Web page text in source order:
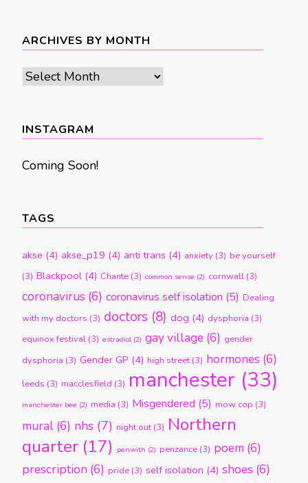
ARCHIVES BY MONTH
Archives
INSTAGRAM
Coming Soon!
TAGS
akse (4) akse_p19 (4) anti trans (4) anxiety (3) be yourself
(3) Blackpool (4) Chante (3) common sense (2) cornwall (3)
coronavirus (6) coronavirus self isolation (5) Dealing
with my doctors (3) doctors (8) dog (4) dysphoria (3)
equinox festival (3) estradiol(2) gay village (6) gender
dysphoria (3) Gender GP (4) high street (3) hormones (6)
leeds (3) macclesfield (3) manchester (33)
manchester bee (2) media (3) Misgendered (5) mow cop (3)
mural (6) nhs (7) night out (3) Northern
quarter (17) penwith (2) penzance (3) poem (6)
prescription (6) pride (3) self isolation (4) shoes (6)